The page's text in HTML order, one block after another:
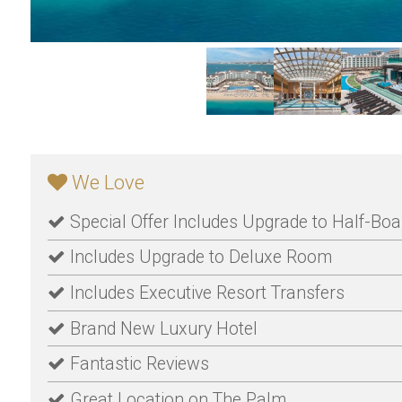
We Love
Special Offer Includes Upgrade to Half-
Includes Upgrade to Deluxe Room
Includes Executive Resort Transfers
Brand New Luxury Hotel
Fantastic Reviews